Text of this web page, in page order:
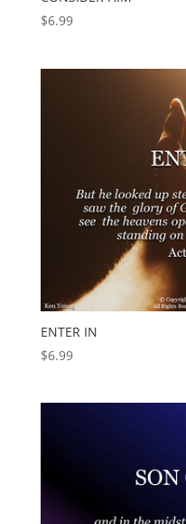
$6.99
ENTER IN
$6.99